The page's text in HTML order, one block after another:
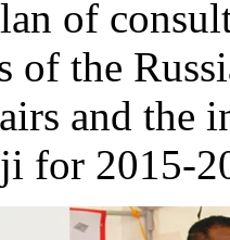
of
of the
and the
for 2015-